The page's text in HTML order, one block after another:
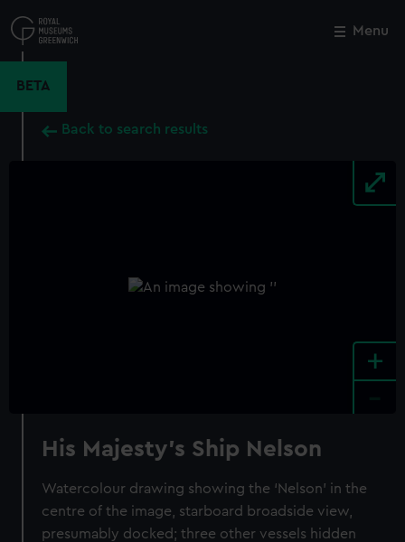
to
main
Menu
BETA
Back to search results
+
His Majesty's Ship Nelson
Watercolour drawing showing the ‘Nelson’ in the
centre of the image, starboard broadside view,
presumably docked; three other vessels hidden
Close